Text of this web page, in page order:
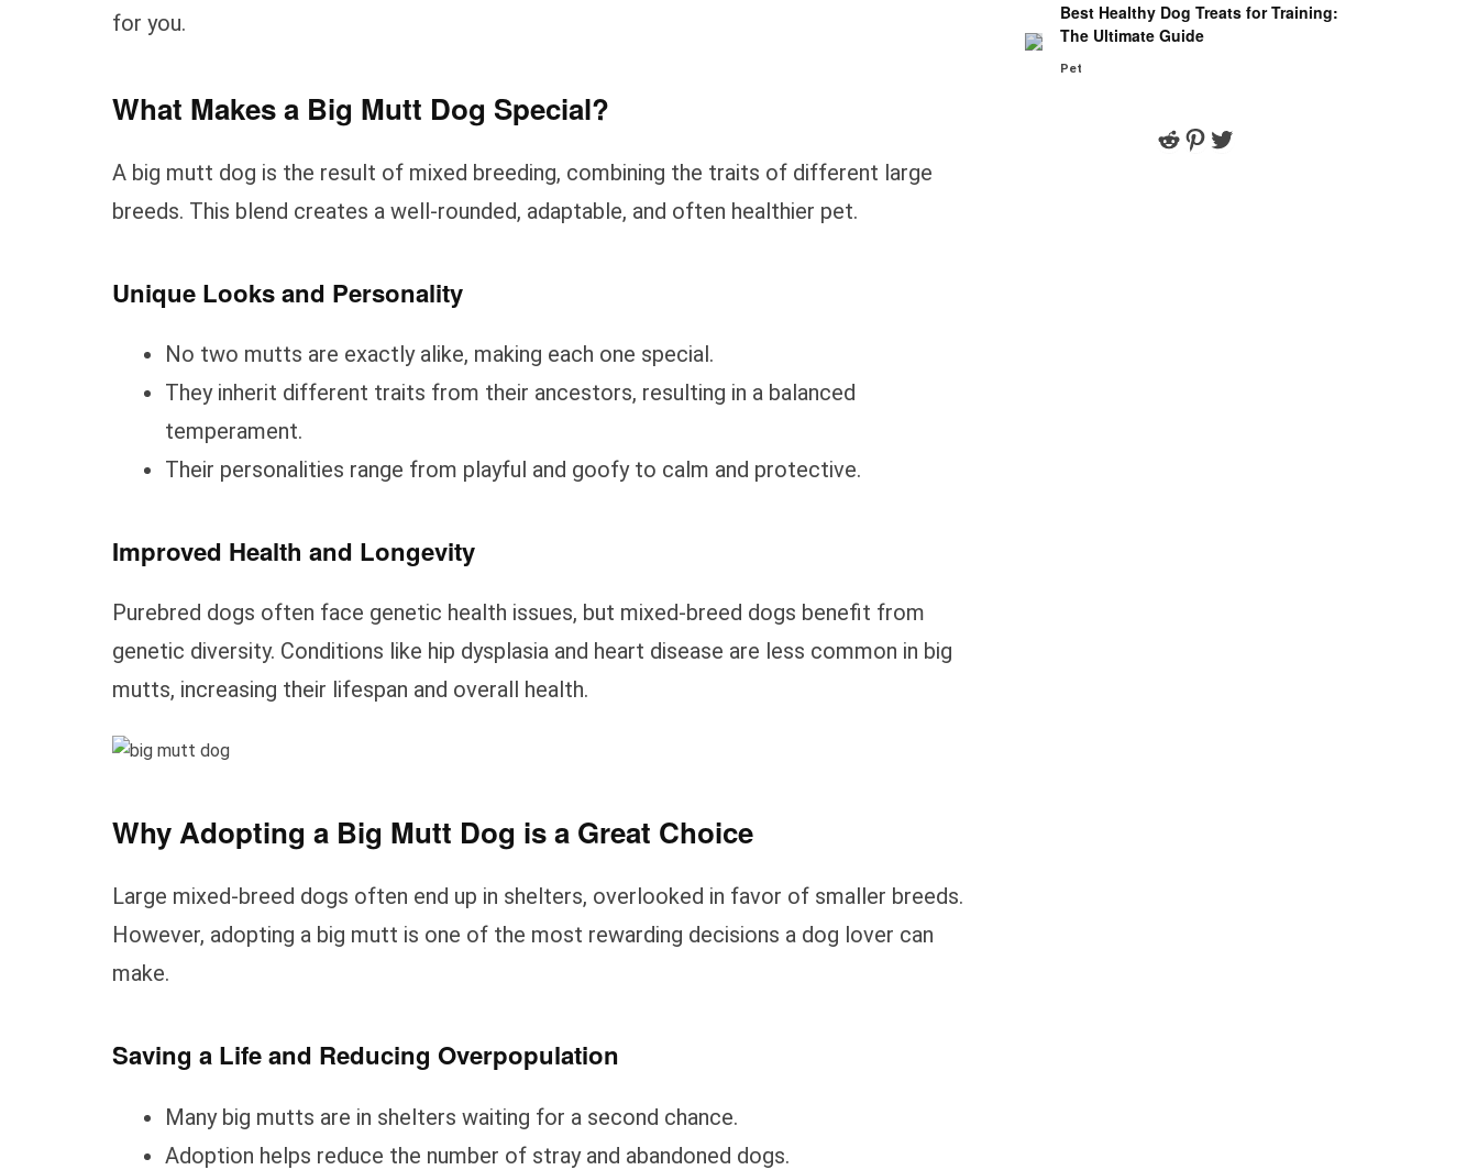
for you.
What Makes a Big Mutt Dog Special?
A big mutt dog is the result of mixed breeding, combining the traits of different large
breeds. This blend creates a well-rounded, adaptable, and often healthier pet.
Unique Looks and Personality
No two mutts are exactly alike, making each one special.
They inherit different traits from their ancestors, resulting in a balanced
temperament.
Their personalities range from playful and goofy to calm and protective.
Improved Health and Longevity
Purebred dogs often face genetic health issues, but mixed-breed dogs benefit from
genetic diversity. Conditions like hip dysplasia and heart disease are less common in big
mutts, increasing their lifespan and overall health.
Why Adopting a Big Mutt Dog is a Great Choice
Large mixed-breed dogs often end up in shelters, overlooked in favor of smaller breeds.
However, adopting a big mutt is one of the most rewarding decisions a dog lover can
make.
Saving a Life and Reducing Overpopulation
Many big mutts are in shelters waiting for a second chance.
Adoption helps reduce the number of stray and abandoned dogs.
Best Healthy Dog Treats for Training:
The Ultimate Guide
Pet
Reddit
Pinterest
Twitter